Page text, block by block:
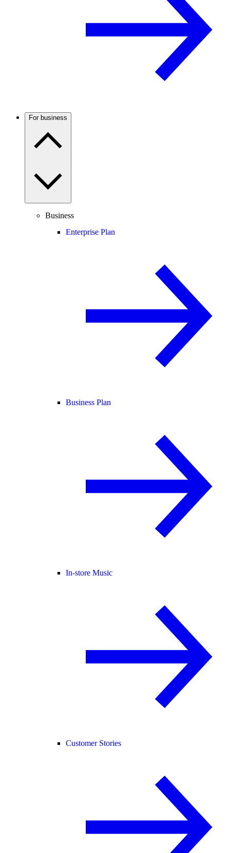
For business
Business
Enterprise Plan
Business Plan
In-store Music
Customer Stories